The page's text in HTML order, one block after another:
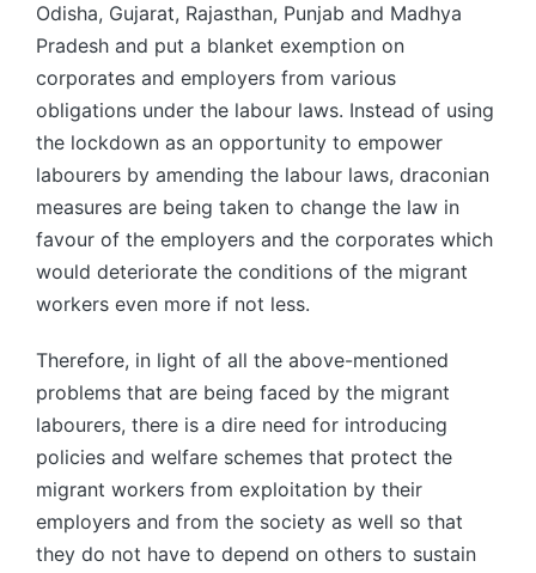
Odisha, Gujarat, Rajasthan, Punjab and Madhya
Pradesh and put a blanket exemption on
corporates and employers from various
obligations under the labour laws. Instead of using
the lockdown as an opportunity to empower
labourers by amending the labour laws, draconian
measures are being taken to change the law in
favour of the employers and the corporates which
would deteriorate the conditions of the migrant
workers even more if not less.
Therefore, in light of all the above-mentioned
problems that are being faced by the migrant
labourers, there is a dire need for introducing
policies and welfare schemes that protect the
migrant workers from exploitation by their
employers and from the society as well so that
they do not have to depend on others to sustain